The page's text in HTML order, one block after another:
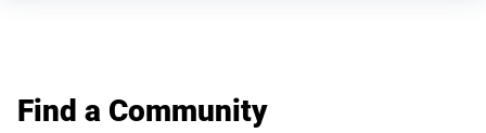
Why J. Redman Homes
Find a Community